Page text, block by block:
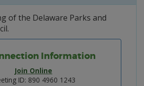
of the Delaware Parks and
Information
Join Online
ID: 890 4960 1243